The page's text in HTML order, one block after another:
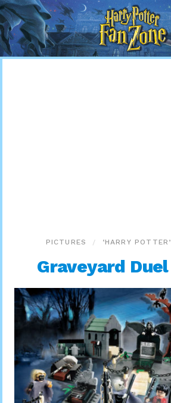
Harry
Potter
Fan
Zone
PICTURES ‘HARRY
Graveyard